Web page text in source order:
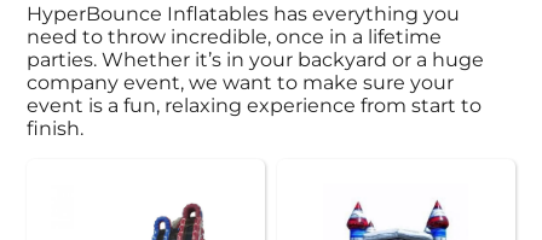
HyperBounce Inflatables has everything you
need to throw incredible, once in a lifetime
parties. Whether it’s in your backyard or a huge
company event, we want to make sure your
event is a fun, relaxing experience from start to
finish.